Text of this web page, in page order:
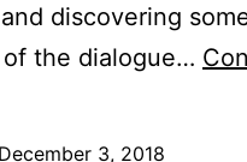
discovering
the dialogue…
December 3, 2018